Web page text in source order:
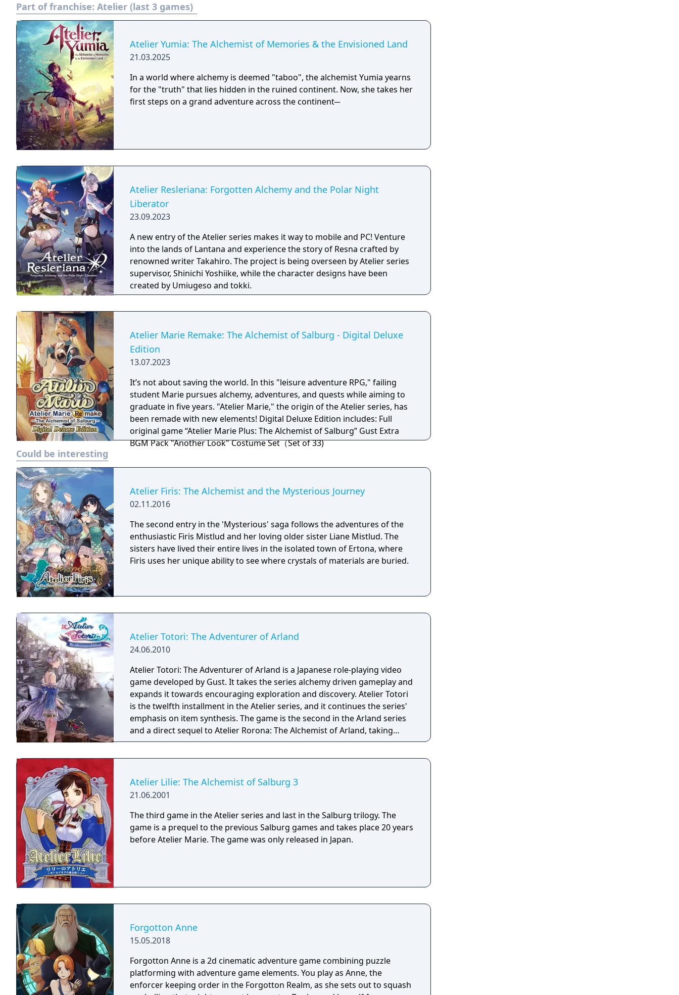
improved. The methods of moving around the city and collecting items in
the field has been modified to meet modern-day demands, making it
allows you to play at a more relaxed pace by removing the five year
deadline, and the addition of new events that enable interactions with
Part of franchise: Atelier (last 3 games)
Atelier Yumia: The Alchemist of Memories & the Envisioned Land
21.03.2025
In a world where alchemy is deemed "taboo", the alchemist Yumia yearns
for the "truth" that lies hidden in the ruined continent. Now, she takes her
first steps on a grand adventure across the continent─
Atelier Resleriana: Forgotten Alchemy and the Polar Night
Liberator
23.09.2023
A new entry of the Atelier series makes it way to mobile and PC! Venture
into the lands of Lantana and experience the story of Resna crafted by
renowned writer Takahiro. The project is being overseen by Atelier series
supervisor, Shinichi Yoshiike, while the character designs have been
created by Umiugeso and tokki.
Atelier Marie Remake: The Alchemist of Salburg - Digital Deluxe
Edition
13.07.2023
It’s not about saving the world. In this "leisure adventure RPG," failing
student Marie pursues alchemy, adventures, and quests while aiming to
graduate in five years. "Atelier Marie," the origin of the Atelier series, has
been remade with new elements! Digital Deluxe Edition includes: Full
original game “Atelier Marie Plus: The Alchemist of Salburg” Gust Extra
BGM Pack "Another Look" Costume Set（Set of 33)
Could be interesting
Atelier Firis: The Alchemist and the Mysterious Journey
02.11.2016
The second entry in the 'Mysterious' saga follows the adventures of the
enthusiastic Firis Mistlud and her loving older sister Liane Mistlud. The
sisters have lived their entire lives in the isolated town of Ertona, where
Firis uses her unique ability to see where crystals of materials are buried.
Atelier Totori: The Adventurer of Arland
24.06.2010
Atelier Totori: The Adventurer of Arland is a Japanese role-playing video
game developed by Gust. It takes the series alchemy driven gameplay and
expands it towards encouraging exploration and discovery. Atelier Totori
is the twelfth installment in the Atelier series, and it continues the series'
emphasis on item synthesis. The game is the second in the Arland series
and a direct sequel to Atelier Rorona: The Alchemist of Arland, taking
place five years after the end of Atelier Rorona. It is followed by Atelier
Atelier Lilie: The Alchemist of Salburg 3
21.06.2001
The third game in the Atelier series and last in the Salburg trilogy. The
game is a prequel to the previous Salburg games and takes place 20 years
before Atelier Marie. The game was only released in Japan.
Forgotton Anne
15.05.2018
Forgotton Anne is a 2d cinematic adventure game combining puzzle
platforming with adventure game elements. You play as Anne, the
enforcer keeping order in the Forgotton Realm, as she sets out to squash